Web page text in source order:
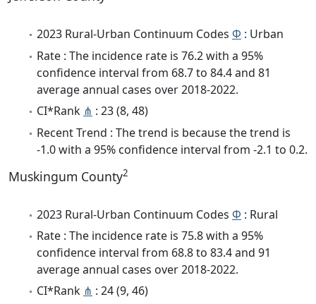
2023 Rural-Urban Continuum Codes Φ : Urban
Rate : The incidence rate is 76.2 with a 95%
confidence interval from 68.7 to 84.4 and 81
average annual cases over 2018-2022.
CI*Rank ⋔ : 23 (8, 48)
Recent Trend : The trend is because the trend is
-1.0 with a 95% confidence interval from -2.1 to 0.2.
Muskingum County2
2023 Rural-Urban Continuum Codes Φ : Rural
Rate : The incidence rate is 75.8 with a 95%
confidence interval from 68.8 to 83.4 and 91
average annual cases over 2018-2022.
CI*Rank ⋔ : 24 (9, 46)